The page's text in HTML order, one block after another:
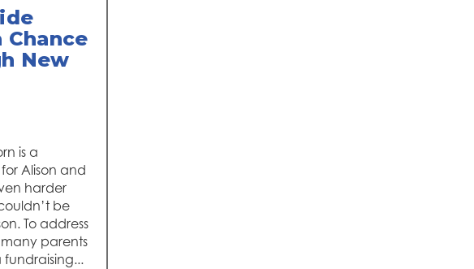
Chance
New
is a
Alison and
harder
be
To address
parents